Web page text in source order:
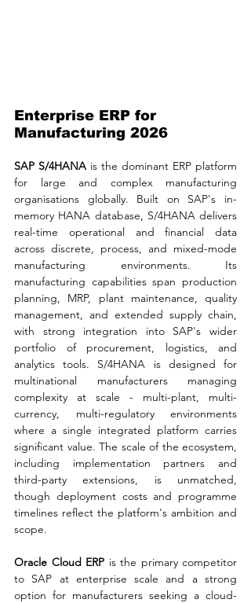
Enterprise ERP for
Manufacturing 2026
SAP S/4HANA is the dominant ERP platform
for large and complex manufacturing
organisations globally. Built on SAP's in-
memory HANA database, S/4HANA delivers
real-time operational and financial data
across discrete, process, and mixed-mode
manufacturing environments. Its
manufacturing capabilities span production
planning, MRP, plant maintenance, quality
management, and extended supply chain,
with strong integration into SAP's wider
portfolio of procurement, logistics, and
analytics tools. S/4HANA is designed for
multinational manufacturers managing
complexity at scale - multi-plant, multi-
currency, multi-regulatory environments
where a single integrated platform carries
significant value. The scale of the ecosystem,
including implementation partners and
third-party extensions, is unmatched,
though deployment costs and programme
timelines reflect the platform's ambition and
scope.
Oracle Cloud ERP is the primary competitor
to SAP at enterprise scale and a strong
option for manufacturers seeking a cloud-